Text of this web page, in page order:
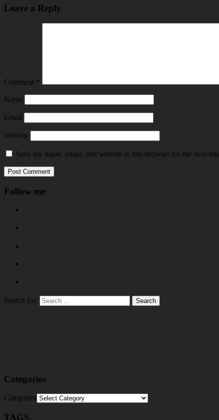
Leave a Reply
Comment *
Name
Email
Website
Save my name, email, and website in this browser for the next
Follow me
Search for:
Categories
Categories
TAGS